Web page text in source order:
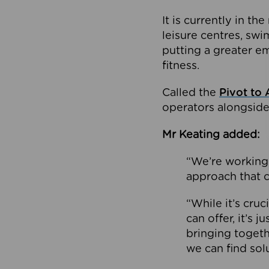
It is currently in
leisure centres,
putting a greater
fitness.
Called the Pivot to
operators
Mr Keating added:
“We’re
approach that
“While it’s
can offer, it’s
bringing
we can find